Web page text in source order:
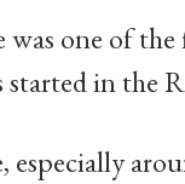
one of
in the
especially